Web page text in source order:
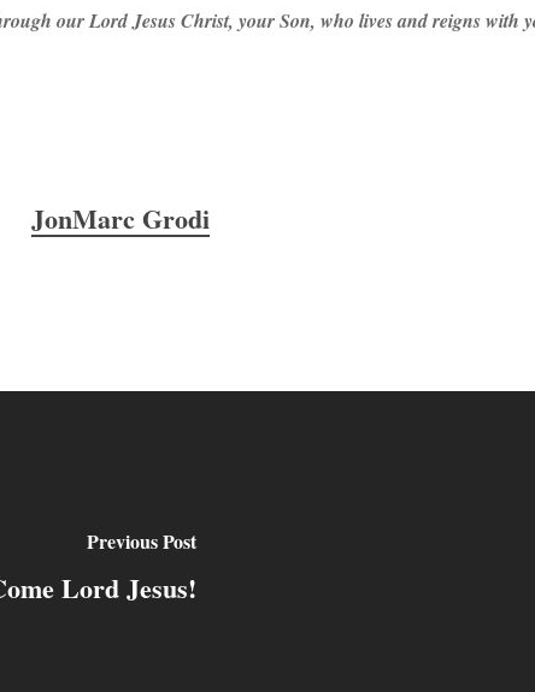
our Lord Jesus Christ, your Son, who lives and reigns with
JonMarc Grodi
Previous Post
Lord Jesus!